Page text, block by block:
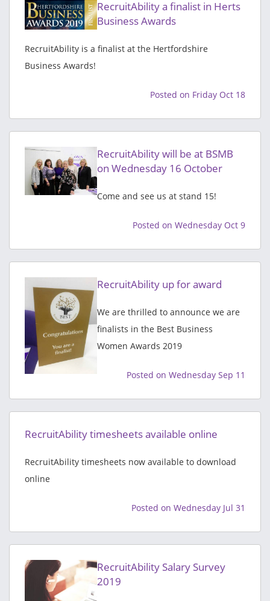
RecruitAbility a finalist in Herts
Business Awards
RecruitAbility is a finalist at the Hertfordshire
Business Awards!
Posted on Friday Oct 18
RecruitAbility will be at BSMB
on Wednesday 16 October
Come and see us at stand 15!
Posted on Wednesday Oct 9
RecruitAbility up for award
We are thrilled to announce we are
finalists in the Best Business
Women Awards 2019
Posted on Wednesday Sep 11
RecruitAbility timesheets available online
RecruitAbility timesheets now available to download
online
Posted on Wednesday Jul 31
RecruitAbility Salary Survey
2019